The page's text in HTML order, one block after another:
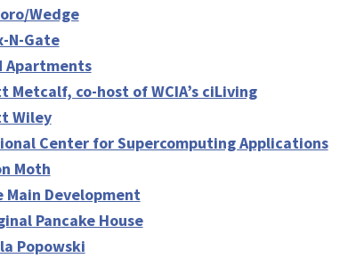
Wedge
N-Gate
Apartments
Metcalf, co-host of WCIA’s ciLiving
Wiley
Center for Supercomputing Applications
Moth
Main Development
Pancake House
Popowski